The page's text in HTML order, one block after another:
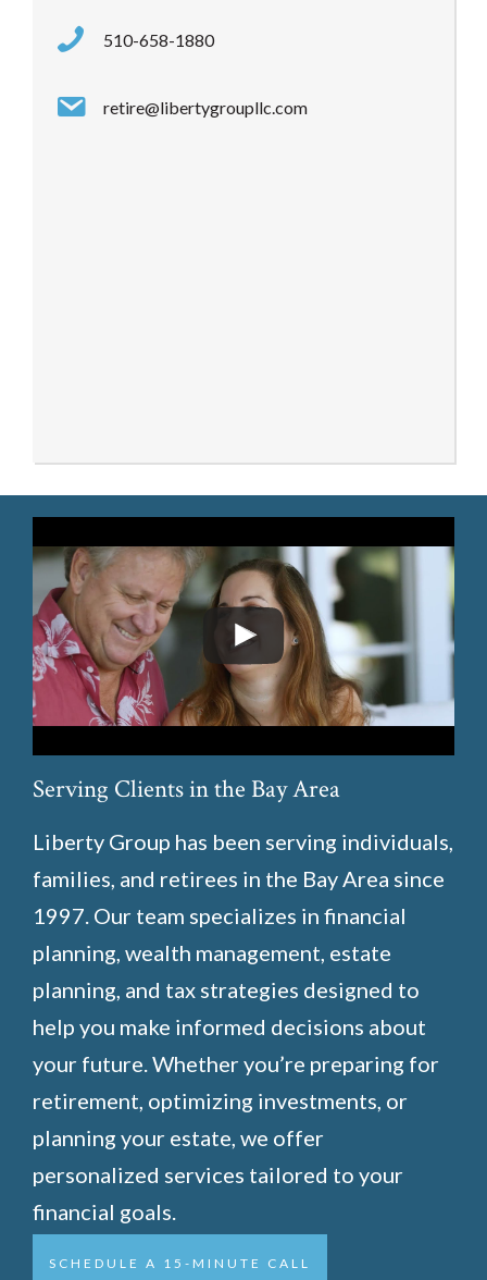
510-658-1880
retire@libertygroupllc.com
Serving Clients in the Bay Area
Liberty Group has been serving individuals,
families, and retirees in the Bay Area since
1997. Our team specializes in financial
planning, wealth management, estate
planning, and tax strategies designed to
help you make informed decisions about
your future. Whether you’re preparing for
retirement, optimizing investments, or
planning your estate, we offer
personalized services tailored to your
financial goals.
SCHEDULE A 15-MINUTE CALL